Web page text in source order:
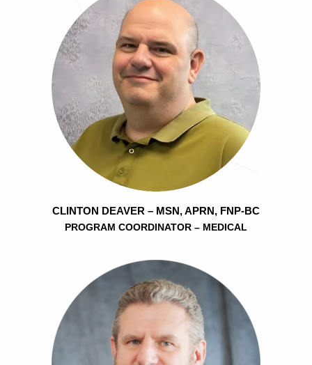
CLINTON DEAVER – MSN, APRN, FNP-BC
PROGRAM COORDINATOR – MEDICAL